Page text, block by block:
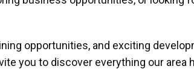
opportunities, and exciting
you to discover everything our area